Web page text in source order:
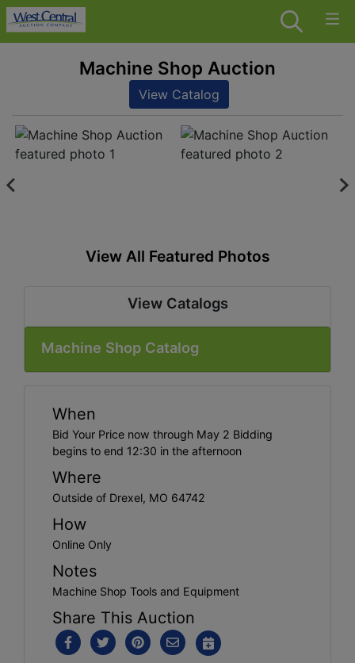
Machine Shop Auction
View Catalog
View All Featured Photos
View Catalogs
Machine Shop Catalog
When
Bid Your Price now through May 2 Bidding
begins to end 12:30 in the afternoon
Where
Outside of Drexel, MO 64742
How
Online Only
Notes
Machine Shop Tools and Equipment
Share This Auction